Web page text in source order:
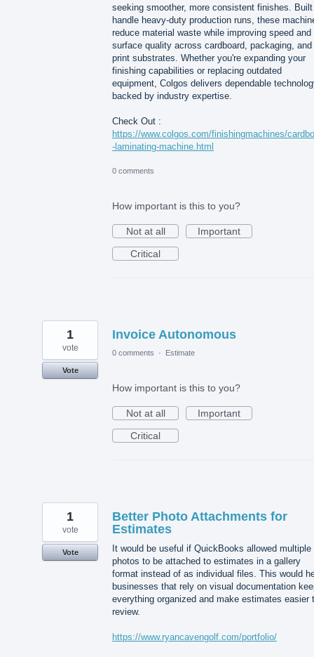
seeking smoother, more consistent finishes.
handle heavy-duty production runs, these
reduce material waste while improving speed and
surface quality across cardboard, packaging, and
print substrates. Whether you're expanding your
finishing capabilities or replacing outdated
equipment, Colgos delivers dependable
backed by industry expertise.
Check Out :
https://www.colgos.com/finishingmachines/
-laminating-machine.html
0 comments
How important is this to you?
Not at all
Important
Critical
Invoice Autonomous
1
vote
Vote
0 comments · Estimate
How important is this to you?
Not at all
Important
Critical
Better Photo Attachments for
Estimates
It would be useful if QuickBooks allowed multiple
photos to be attached to estimates in a gallery
format instead of as individual files. This would
businesses that rely on visual documentation
everything organized and make estimates easier
review.
https://www.ryancavengolf.com/portfolio/
1
vote
Vote